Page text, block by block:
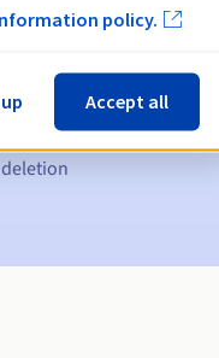
policy.
Accept all